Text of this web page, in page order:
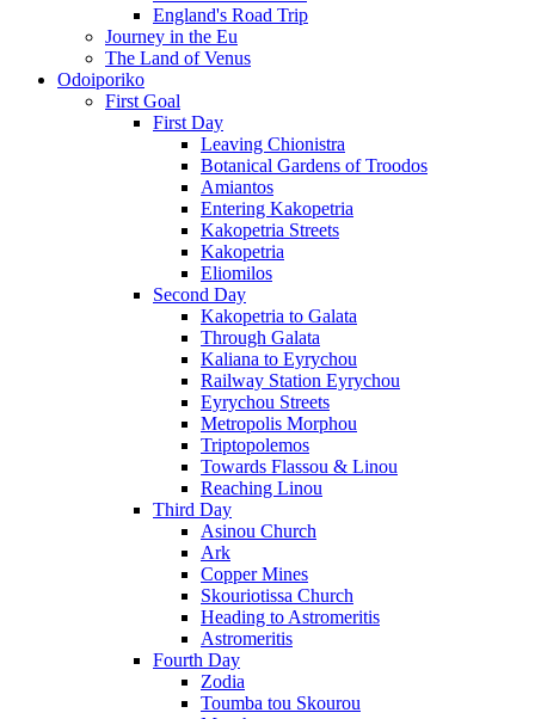
England's Road Trip
Journey in the Eu
The Land of Venus
Odoiporiko
First Goal
First Day
Leaving Chionistra
Botanical Gardens of Troodos
Amiantos
Entering Kakopetria
Kakopetria Streets
Kakopetria
Eliomilos
Second Day
Kakopetria to Galata
Through Galata
Kaliana to Eyrychou
Railway Station Eyrychou
Eyrychou Streets
Metropolis Morphou
Triptopolemos
Towards Flassou & Linou
Reaching Linou
Third Day
Asinou Church
Ark
Copper Mines
Skouriotissa Church
Heading to Astromeritis
Astromeritis
Fourth Day
Zodia
Toumba tou Skourou